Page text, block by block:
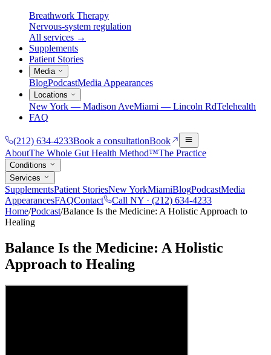
Breathwork Therapy
Nervous-system regulation
All services →
Supplements
Patient Stories
Media
BlogPodcastMedia Appearances
Locations
New York — Madison AveMiami — Lincoln RdTelehealth
FAQ
(212) 634-4233Book a consultationBook
AboutThe Whole Gut Health Method™The Practice
Conditions
Services
SupplementsPatient StoriesNew YorkMiamiBlogPodcastMedia
AppearancesFAQContact Call NY · (212) 634-4233
Home/Podcast/Balance Is the Medicine: A Holistic Approach to
Healing
Balance Is the Medicine: A Holistic
Approach to Healing